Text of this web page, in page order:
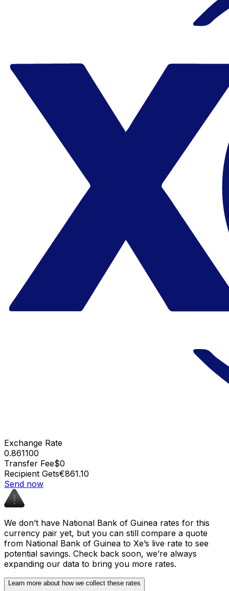
Exchange Rate
0.861100
Transfer Fee$0
Recipient Gets€861.10
Send now
We don’t have National Bank of Guinea rates for this
currency pair yet, but you can still compare a quote
from National Bank of Guinea to Xe’s live rate to see
potential savings. Check back soon, we’re always
expanding our data to bring you more rates.
Learn more about how we collect these rates